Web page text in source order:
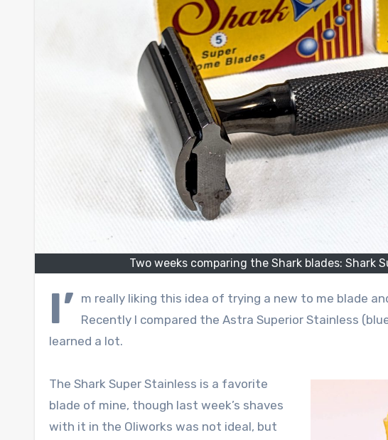
Two weeks comparing the Shark blades: Shark
I’ m really liking this idea of trying a new to me blade
Recently I compared the Astra Superior Stainless
learned a lot.
The Shark Super Stainless is a favorite
blade of mine, though last week’s shaves
with it in the Oliworks was not ideal, but